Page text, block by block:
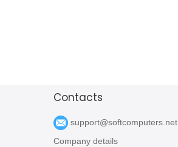
Contacts
support@softcomputers.net
Company details